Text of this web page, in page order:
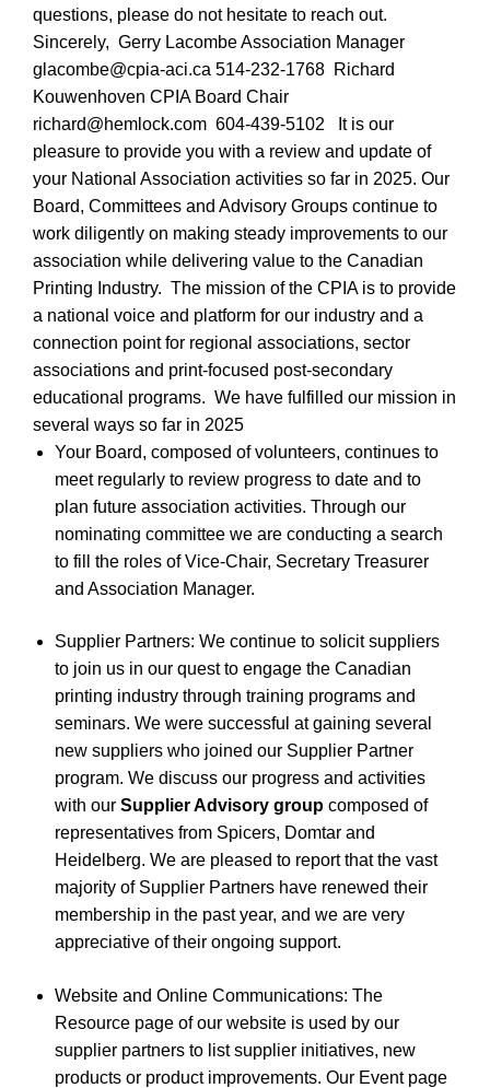
questions, please do not hesitate to reach out.
Sincerely, Gerry Lacombe Association Manager
glacombe@cpia-aci.ca 514-232-1768 Richard
Kouwenhoven CPIA Board Chair
richard@hemlock.com 604-439-5102
It is our
pleasure to provide you with a review and update of
your National Association activities so far in 2025. Our
Board, Committees and Advisory Groups continue to
work diligently on making steady improvements to our
association while delivering value to the Canadian
Printing Industry. The mission of the CPIA is to provide
a national voice and platform for our industry and a
connection point for regional associations, sector
associations and print-focused post-secondary
educational programs. We have fulfilled our mission in
several ways so far in 2025
Your Board, composed of volunteers, continues to
meet regularly to review progress to date and to
plan future association activities. Through our
nominating committee we are conducting a search
to fill the roles of Vice-Chair, Secretary Treasurer
and Association Manager.
Supplier Partners: We continue to solicit suppliers
to join us in our quest to engage the Canadian
printing industry through training programs and
seminars. We were successful at gaining several
new suppliers who joined our Supplier Partner
program. We discuss our progress and activities
with our Supplier Advisory group composed of
representatives from Spicers, Domtar and
Heidelberg. We are pleased to report that the vast
majority of Supplier Partners have renewed their
membership in the past year, and we are very
appreciative of their ongoing support.
Website and Online Communications: The
Resource page of our website is used by our
supplier partners to list supplier initiatives, new
products or product improvements. Our Event page